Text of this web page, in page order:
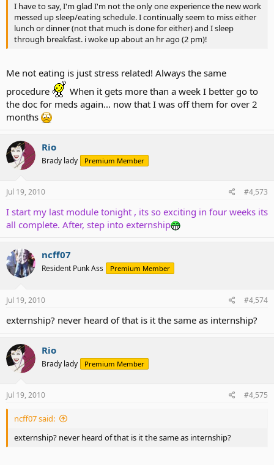
I have to say, I'm glad I'm not the only one experience the new work
messed up sleep/eating schedule. I continually seem to miss either
lunch or dinner (not that much is done for either) and I sleep
through breakfast. i woke up about an hr ago (2 pm)!
Me not eating is just stress related! Always the same
procedure
When it gets more than a week I better go to
the doc for meds again... now that I was off them for over 2
months
Rio
Brady lady Premium Member
Jul 19, 2010 #4,573
I start my last module tonight , its so exciting in four weeks its
all complete. After, step into externship
ncff07
Resident Punk Ass Premium Member
Jul 19, 2010 #4,574
externship? never heard of that is it the same as internship?
Rio
Brady lady Premium Member
Jul 19, 2010 #4,575
ncff07 said:
externship? never heard of that is it the same as internship?